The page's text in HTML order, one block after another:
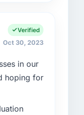
external
us
Verified
Oct 30, 2023
in our
hoping for